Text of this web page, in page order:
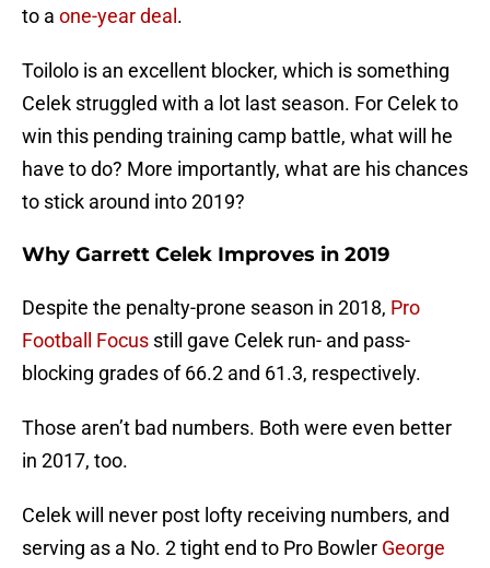
to a one-year deal .
Toilolo is an excellent blocker, which is something
Celek struggled with a lot last season. For Celek to
win this pending training camp battle, what will he
have to do? More importantly, what are his chances
to stick around into 2019?
Why Garrett Celek Improves in 2019
Despite the penalty-prone season in 2018, Pro
Football Focus still gave Celek run- and pass-
blocking grades of 66.2 and 61.3, respectively.
Those aren’t bad numbers. Both were even better
in 2017, too.
Celek will never post lofty receiving numbers, and
serving as a No. 2 tight end to Pro Bowler George